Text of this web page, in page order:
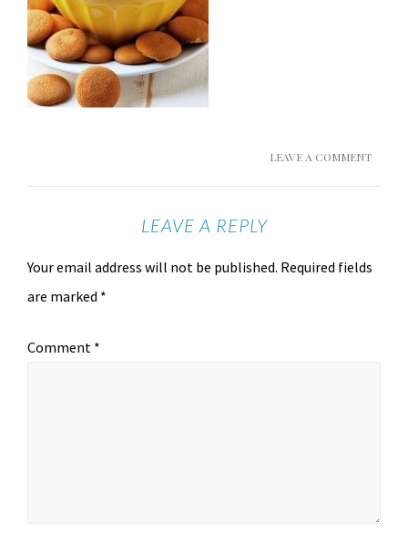
LEAVE A COMMENT
LEAVE A REPLY
Your email address will not be published. Required fields
are marked *
Comment *